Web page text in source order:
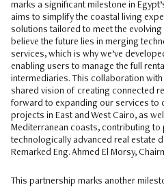
marks a significant milestone in
aims to simplify the coastal living
solutions tailored to meet the evolving
believe the future lies in merging
services, which is why we’ve
enabling users to manage the full
intermediaries. This collaboration
shared vision of creating connected
forward to expanding our services to
projects in East and West Cairo, as
Mediterranean coasts, contributing to
technologically advanced real estate
Remarked Eng. Ahmed El Morsy,
This partnership marks another